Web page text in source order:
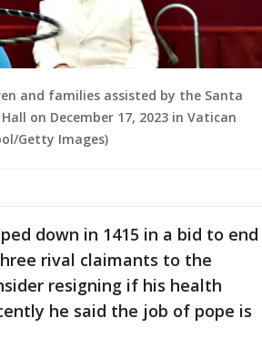
and families assisted by the Santa
on December 17, 2023 in Vatican
Getty Images)
down in 1415 in a bid to end
rival claimants to the
resigning if his health
he said the job of pope is